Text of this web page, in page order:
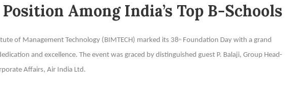
Among India’s Top B-Schools
of Management Technology (BIMTECH) marked its 38th
Foundation Day with a grand
and excellence. The event was graced by distinguished guest P. Balaji, Group Head-
Affairs, Air India Ltd.